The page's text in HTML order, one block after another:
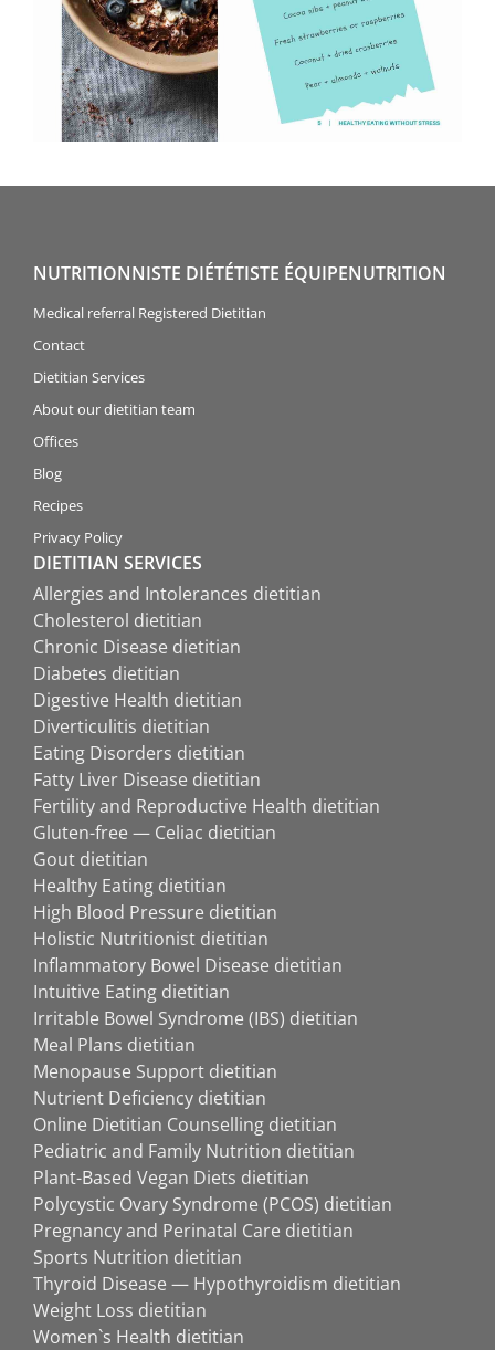
NUTRITIONNISTE DIÉTÉTISTE ÉQUIPENUTRITION
Medical referral Registered Dietitian
Contact
Dietitian Services
About our dietitian team
Offices
Blog
Recipes
Privacy Policy
DIETITIAN SERVICES
Allergies and Intolerances dietitian
Cholesterol dietitian
Chronic Disease dietitian
Diabetes dietitian
Digestive Health dietitian
Diverticulitis dietitian
Eating Disorders dietitian
Fatty Liver Disease dietitian
Fertility and Reproductive Health dietitian
Gluten-free — Celiac dietitian
Gout dietitian
Healthy Eating dietitian
High Blood Pressure dietitian
Holistic Nutritionist dietitian
Inflammatory Bowel Disease dietitian
Intuitive Eating dietitian
Irritable Bowel Syndrome (IBS) dietitian
Meal Plans dietitian
Menopause Support dietitian
Nutrient Deficiency dietitian
Online Dietitian Counselling dietitian
Pediatric and Family Nutrition dietitian
Plant-Based Vegan Diets dietitian
Polycystic Ovary Syndrome (PCOS) dietitian
Pregnancy and Perinatal Care dietitian
Sports Nutrition dietitian
Thyroid Disease — Hypothyroidism dietitian
Weight Loss dietitian
Women`s Health dietitian